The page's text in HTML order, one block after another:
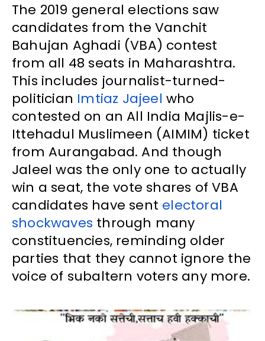
The 2019 general elections saw
candidates from the Vanchit
Bahujan Aghadi (VBA) contest
from all 48 seats in Maharashtra.
This includes journalist-turned-
politician Imtiaz Jajeel who
contested on an All India Majlis-e-
Ittehadul Muslimeen (AIMIM) ticket
from Aurangabad. And though
Jaleel was the only one to actually
win a seat, the vote shares of VBA
candidates have sent electoral
shockwaves through many
constituencies, reminding older
parties that they cannot ignore the
voice of subaltern voters any more.